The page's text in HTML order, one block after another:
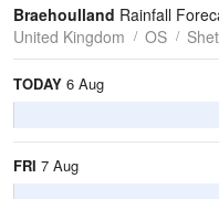
Tides
Swell
Braehoulland Rainfall
United Kingdom
OS
TODAY 6 Aug
FRI 7 Aug